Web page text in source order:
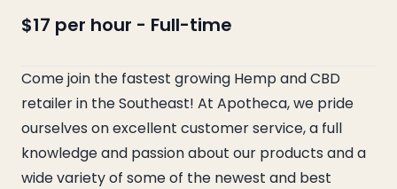
$17 per hour - Full-time
Come join the fastest growing Hemp and CBD
retailer in the Southeast! At Apotheca, we pride
ourselves on excellent customer service, a full
knowledge and passion about our products and a
wide variety of some of the newest and best